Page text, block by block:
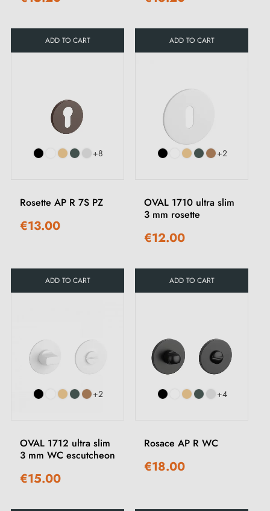
ADD TO CART ADD TO CART
+8
Rosette AP R 7S PZ
€13.00
ADD TO CART
+2
OVAL 1710 ultra slim
3 mm rosette
€12.00
ADD TO CART
+2
OVAL 1712 ultra slim
3 mm WC escutcheon
€15.00
+4
Rosace AP R WC
€18.00